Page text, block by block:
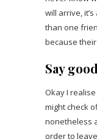
will arrive,
than one
because
Say
Okay I
might check
nonetheless
order to